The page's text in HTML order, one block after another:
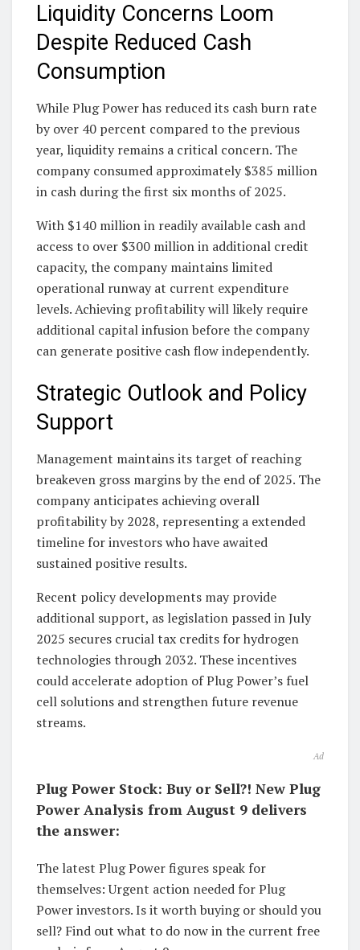
Liquidity Concerns Loom
Despite Reduced Cash
Consumption
While Plug Power has reduced its cash burn rate
by over 40 percent compared to the previous
year, liquidity remains a critical concern. The
company consumed approximately $385 million
in cash during the first six months of 2025.
With $140 million in readily available cash and
access to over $300 million in additional credit
capacity, the company maintains limited
operational runway at current expenditure
levels. Achieving profitability will likely require
additional capital infusion before the company
can generate positive cash flow independently.
Strategic Outlook and Policy
Support
Management maintains its target of reaching
breakeven gross margins by the end of 2025. The
company anticipates achieving overall
profitability by 2028, representing a extended
timeline for investors who have awaited
sustained positive results.
Recent policy developments may provide
additional support, as legislation passed in July
2025 secures crucial tax credits for hydrogen
technologies through 2032. These incentives
could accelerate adoption of Plug Power’s fuel
cell solutions and strengthen future revenue
streams.
Ad
Plug Power Stock: Buy or Sell?! New Plug
Power Analysis from August 9 delivers
the answer:
The latest Plug Power figures speak for
themselves: Urgent action needed for Plug
Power investors. Is it worth buying or should you
sell? Find out what to do now in the current free